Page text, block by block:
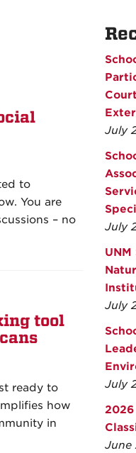
to
You are
– no
tool
ready to
how
in
July
July
July
July
2026
June